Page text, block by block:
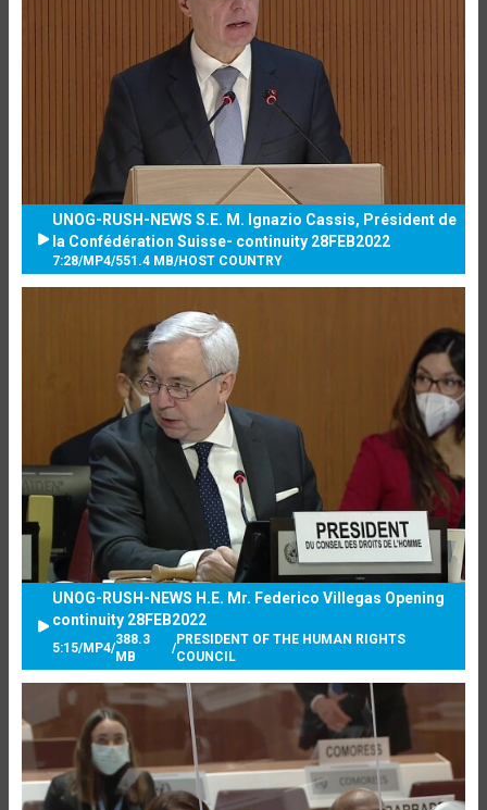
UNOG-RUSH-NEWS S.E. M. Ignazio Cassis, Président de
la Confédération Suisse- continuity 28FEB2022
7:28/MP4/551.4 MB/HOST COUNTRY
UNOG-RUSH-NEWS H.E. Mr. Federico Villegas Opening
continuity 28FEB2022
5:15/MP4/
388.3
MB
/
PRESIDENT OF THE HUMAN RIGHTS
COUNCIL